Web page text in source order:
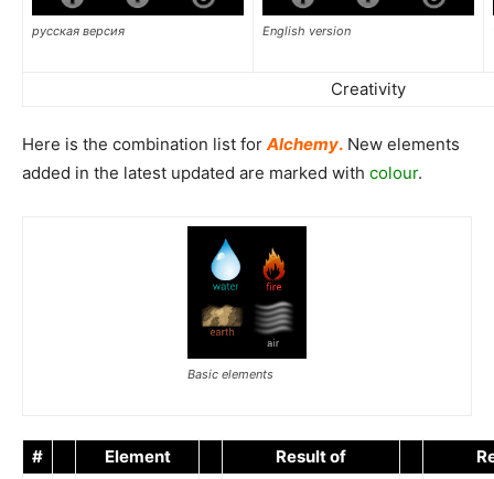
русская версия English version
Creativity
Here is the combination list forAlchemy. New elements
added in the latest updated are marked with colour.
Basic elements
# Element Result of